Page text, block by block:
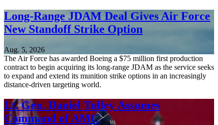
Long-Range JDAM Deal Gives Air Force
New Standoff Strike Option
Aug. 5, 2026
The Air Force has awarded Boeing a $75 million first production
contract to begin acquiring its long-range JDAM as the service seeks
to expand and extend its munition strike options in an increasingly
distance-driven targeting world.
Lt. Gen. Daniel Tulley Assumes
Command of AMC